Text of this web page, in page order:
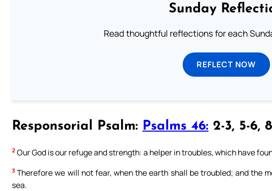
Sunday
Read thoughtful reflections for each
REFLECT NOW
Responsorial Psalm: Psalms 46: 2-3, 5-6,
2 Our God is our refuge and strength: a helper in troubles, which have
3 Therefore we will not fear, when the earth shall be troubled; and the
sea.